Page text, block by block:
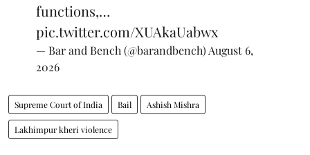
functions,…
pic.twitter.com/XUAkaUabwx
— Bar and Bench (@barandbench) August 6,
2026
Supreme Court of India Bail Ashish Mishra
Lakhimpur kheri violence